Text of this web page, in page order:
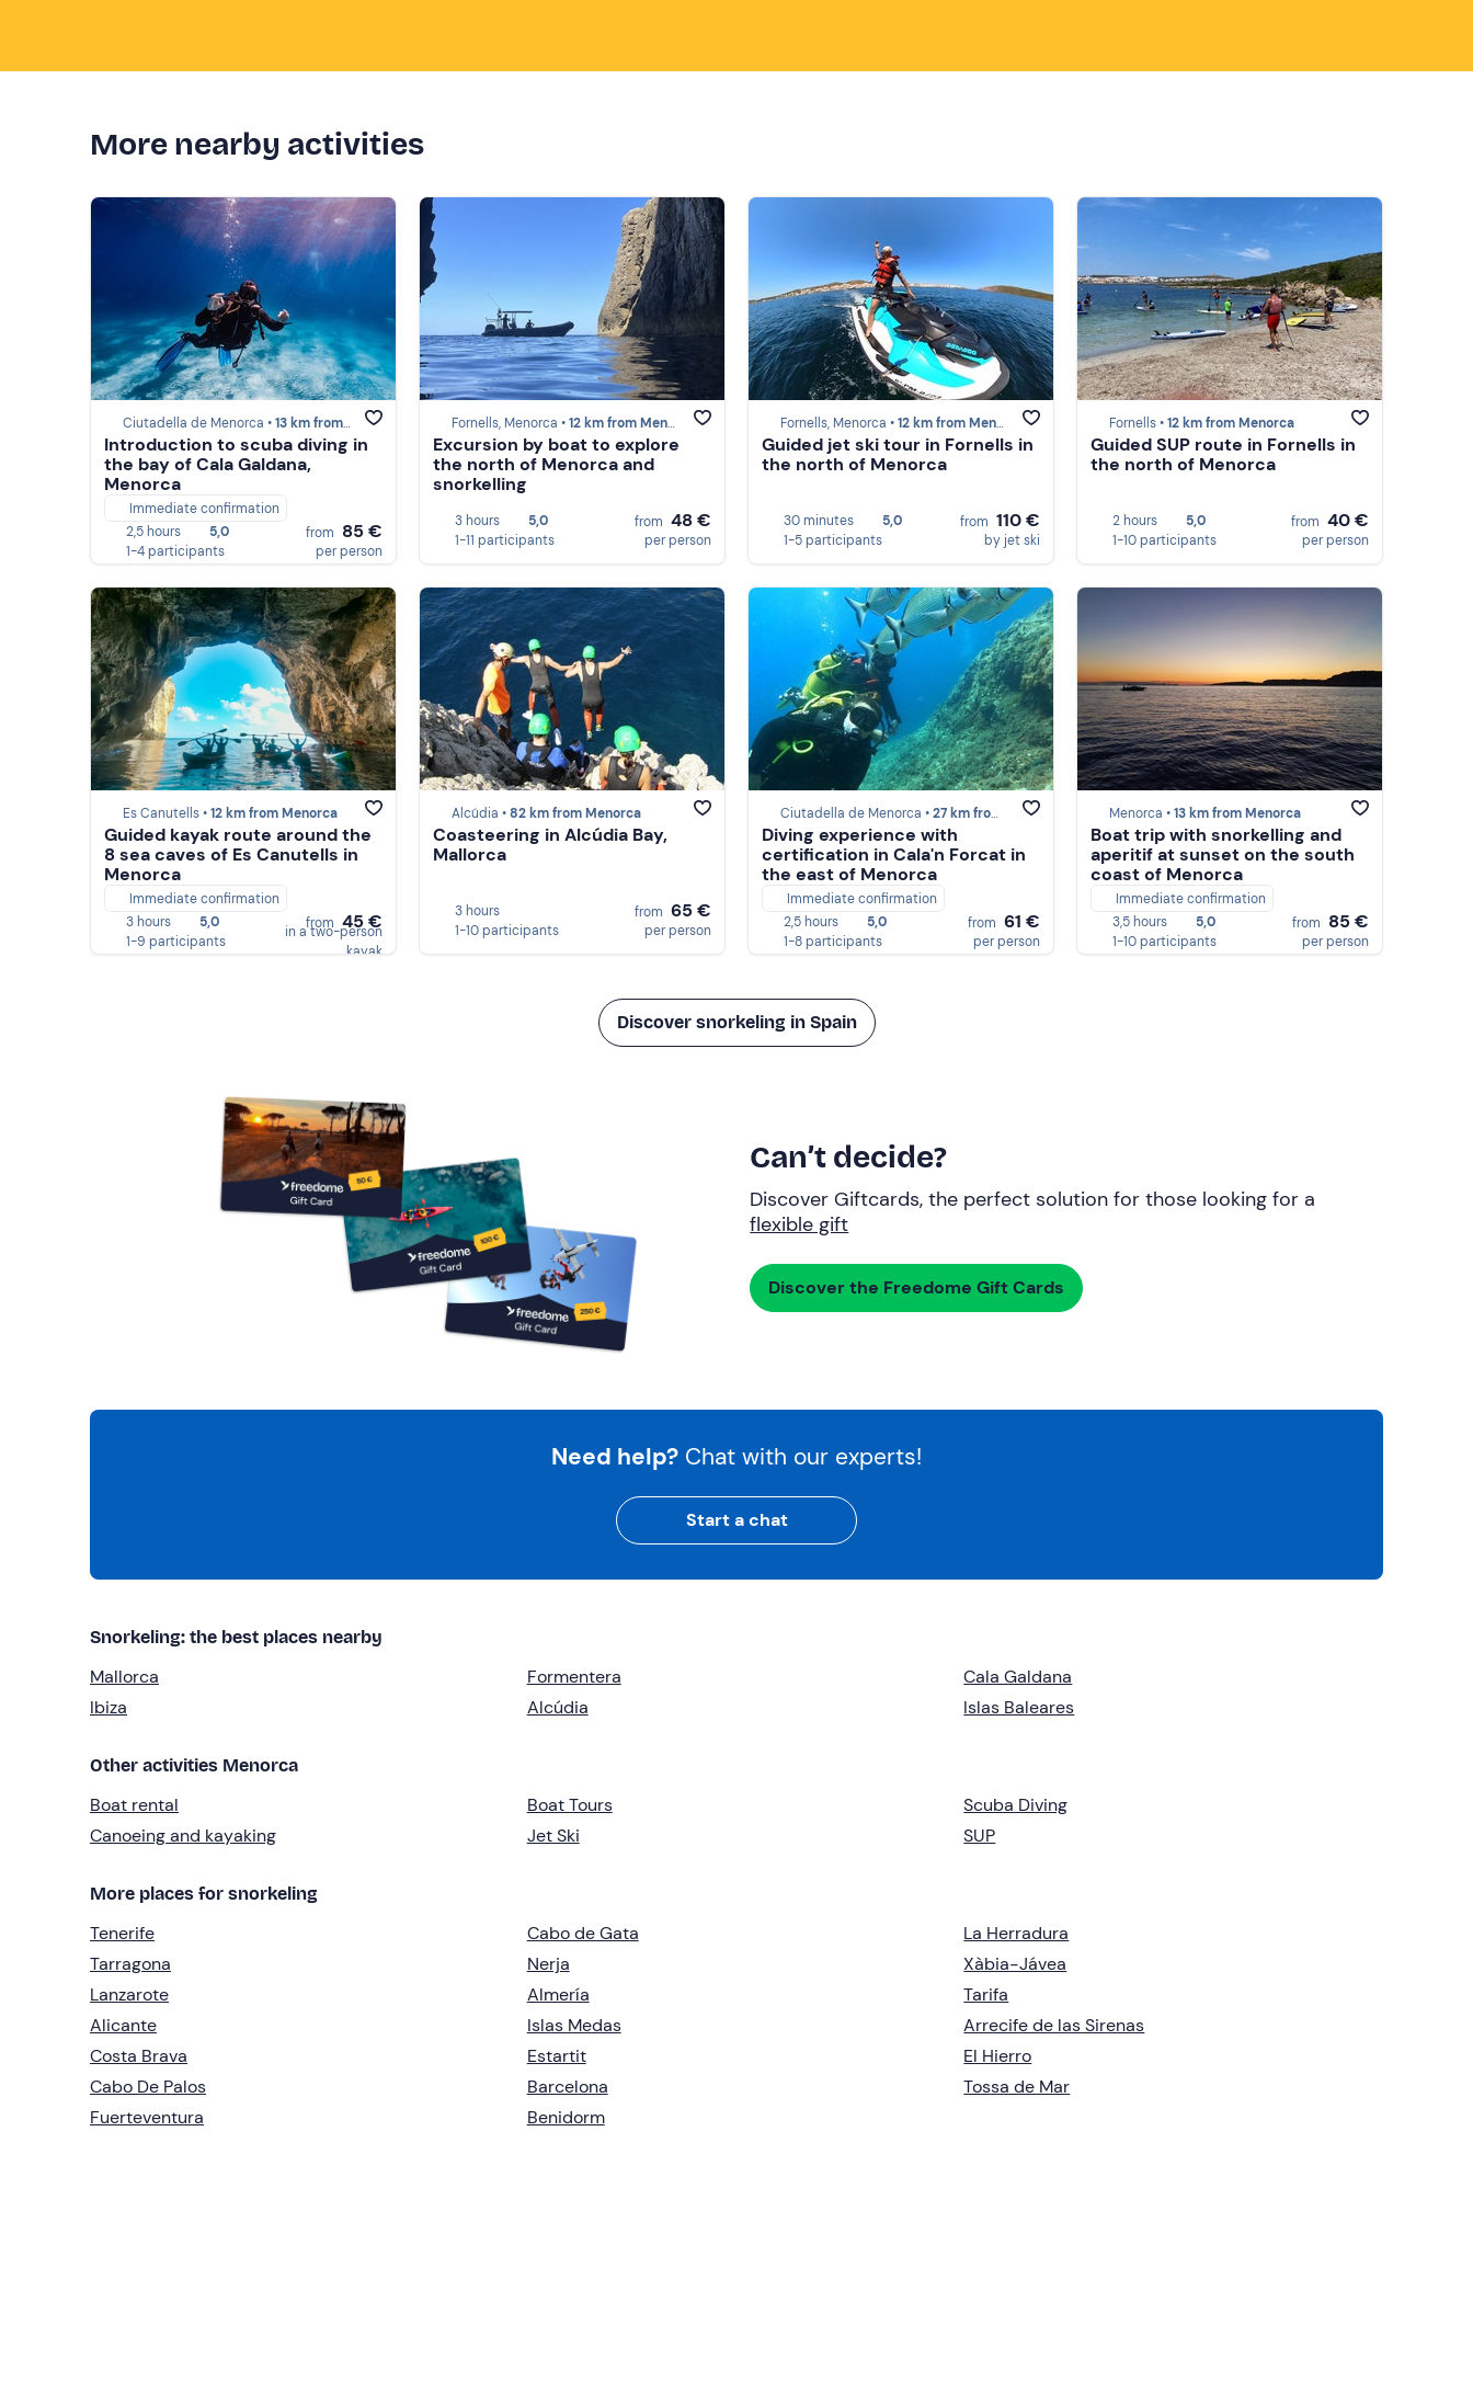
More nearby activities
Ciutadella de Menorca •13 km from Menorca
Introduction to scuba diving in
the bay of Cala Galdana,
Menorca
Immediate confirmation
2,5 hours
5,0
1-4 participants
from 85 €
per person
Fornells, Menorca •12 km from Menorca
Excursion by boat to explore
the north of Menorca and
snorkelling
3 hours
5,0
1-11 participants
from 48 €
per person
Fornells, Menorca •12 km from Menorca
Guided jet ski tour in Fornells in
the north of Menorca
30 minutes
5,0
1-5 participants
from 110 €
by jet ski
Fornells •12 km from Menorca
Guided SUP route in Fornells in
the north of Menorca
2 hours
5,0
1-10 participants
from 40 €
per person
Es Canutells •12 km from Menorca
Guided kayak route around the
8 sea caves of Es Canutells in
Menorca
Immediate confirmation
3 hours
5,0
1-9 participants
from 45 €
in a two-person
kayak
Alcúdia •82 km from Menorca
Coasteering in Alcúdia Bay,
Mallorca
3 hours
1-10 participants
from 65 €
per person
Ciutadella de Menorca •27 km from Menorca
Diving experience with
certification in Cala'n Forcat in
the east of Menorca
Immediate confirmation
2,5 hours
5,0
1-8 participants
from 61 €
per person
Menorca •13 km from Menorca
Boat trip with snorkelling and
aperitif at sunset on the south
coast of Menorca
Immediate confirmation
3,5 hours
5,0
1-10 participants
from 85 €
per person
Discover snorkeling in Spain
Can’t decide?
Discover Giftcards, the perfect solution for those looking for a
flexible gift
Discover the Freedome Gift Cards
Need help? Chat with our experts!
Start a chat
Snorkeling: the best places nearby
Mallorca
Ibiza
Formentera
Alcúdia
Cala Galdana
Islas Baleares
Other activities Menorca
Boat rental
Canoeing and kayaking
Boat Tours
Jet Ski
Scuba Diving
SUP
More places for snorkeling
Tenerife
Tarragona
Lanzarote
Alicante
Costa Brava
Cabo De Palos
Fuerteventura
Cabo de Gata
Nerja
Almería
Islas Medas
Estartit
Barcelona
Benidorm
La Herradura
Xàbia-Jávea
Tarifa
Arrecife de las Sirenas
El Hierro
Tossa de Mar